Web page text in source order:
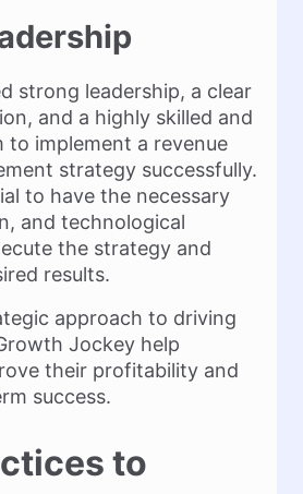
strong leadership, a clear
and a highly skilled and
to implement a revenue
strategy successfully.
to have the necessary
and technological
the strategy and
results.
approach to driving
Jockey help
their profitability and
success.
to